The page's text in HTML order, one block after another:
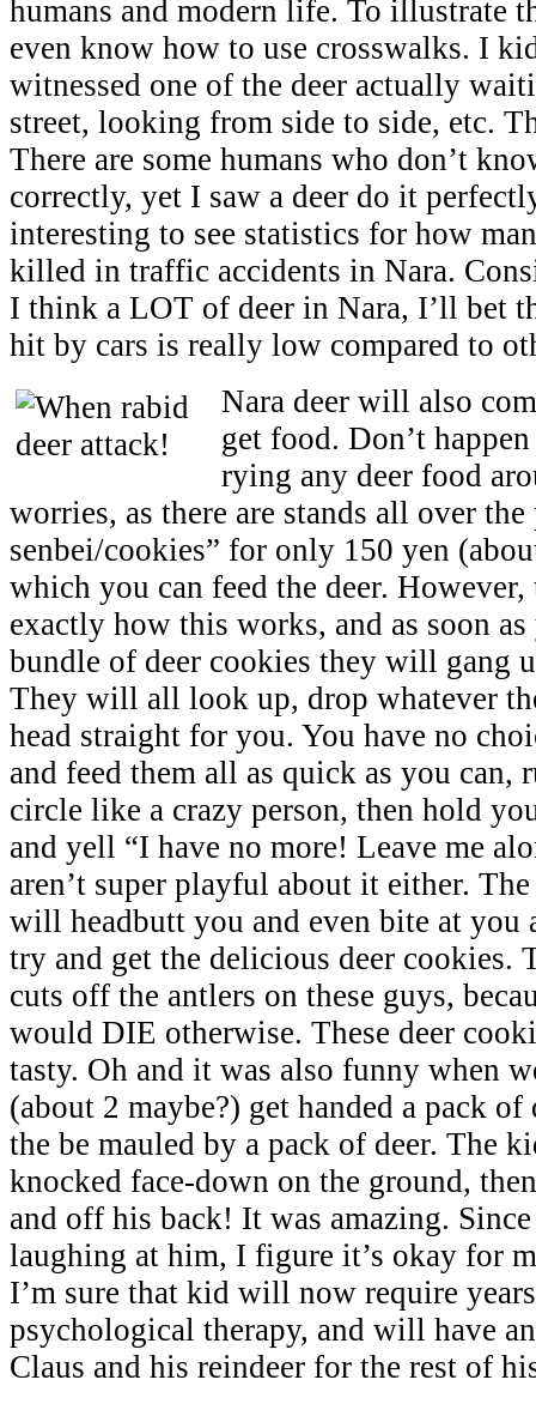
humans and modern life. To illustrate
even know how to use crosswalks. I
witnessed one of the deer actually
street, looking from side to side, etc.
There are some humans who don’t
correctly, yet I saw a deer do it
interesting to see statistics for how
killed in traffic accidents in Nara.
I think a LOT of deer in Nara, I’ll bet
hit by cars is really low compared to
Nara deer will also
get food. Don’t
rying any deer food
worries, as there are stands all over
senbei/cookies” for only 150 yen
which you can feed the deer.
exactly how this works, and as soon
bundle of deer cookies they will gang
They will all look up, drop whatever
head straight for you. You have no
and feed them all as quick as you can,
circle like a crazy person, then hold
and yell “I have no more! Leave me
aren’t super playful about it either.
will headbutt you and even bite at you
try and get the delicious deer cookies.
cuts off the antlers on these guys,
would DIE otherwise. These deer
tasty. Oh and it was also funny when
(about 2 maybe?) get handed a pack
the be mauled by a pack of deer. The
knocked face-down on the ground,
and off his back! It was amazing.
laughing at him, I figure it’s okay for
I’m sure that kid will now require
psychological therapy, and will have
Claus and his reindeer for the rest of